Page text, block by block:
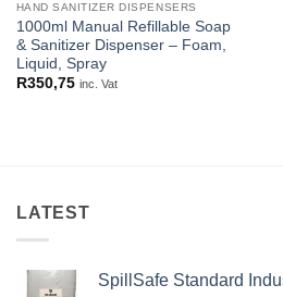
HAND SANITIZER DISPENSERS
1000ml Manual Refillable Soap
& Sanitizer Dispenser – Foam,
Liquid, Spray
R350,75 inc. Vat
LATEST
SpillSafe Standard